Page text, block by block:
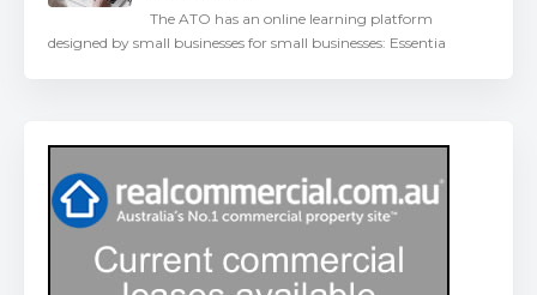
The ATO has an online learning platform
designed by small businesses for small businesses: Essentia